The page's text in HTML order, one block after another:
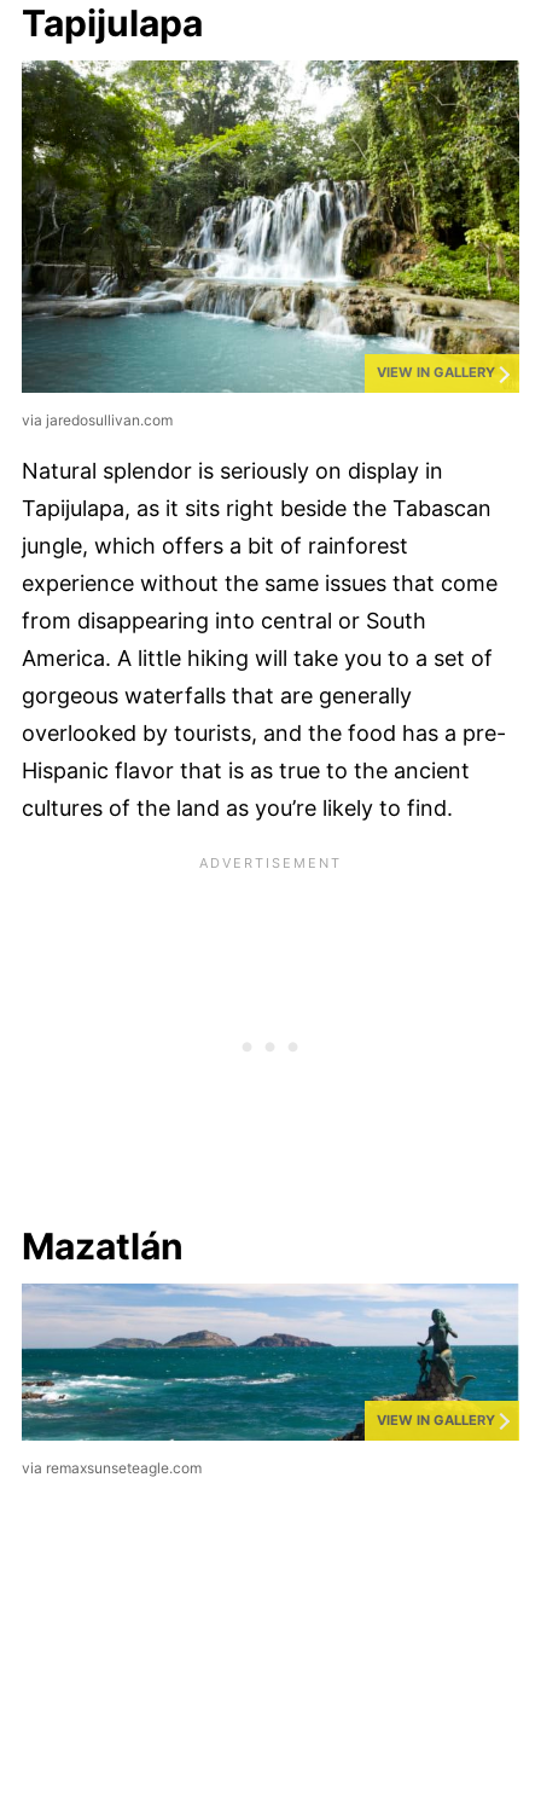
Tapijulapa
VIEW IN GALLERY
via jaredosullivan.com
Natural splendor is seriously on display in
Tapijulapa, as it sits right beside the Tabascan
jungle, which offers a bit of rainforest
experience without the same issues that come
from disappearing into central or South
America. A little hiking will take you to a set of
gorgeous waterfalls that are generally
overlooked by tourists, and the food has a pre-
Hispanic flavor that is as true to the ancient
cultures of the land as you’re likely to find.
Mazatlán
VIEW IN GALLERY
via remaxsunseteagle.com